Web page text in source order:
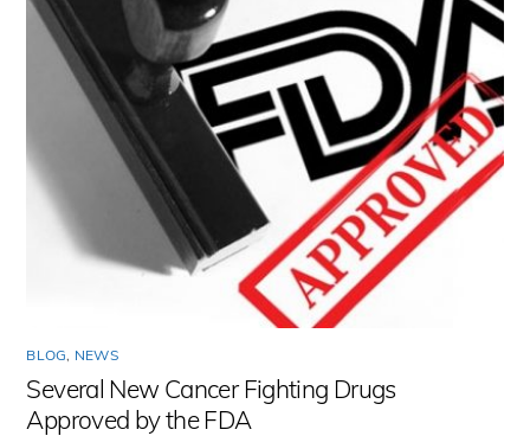
BLOG, NEWS
Several New Cancer Fighting Drugs
Approved by the FDA